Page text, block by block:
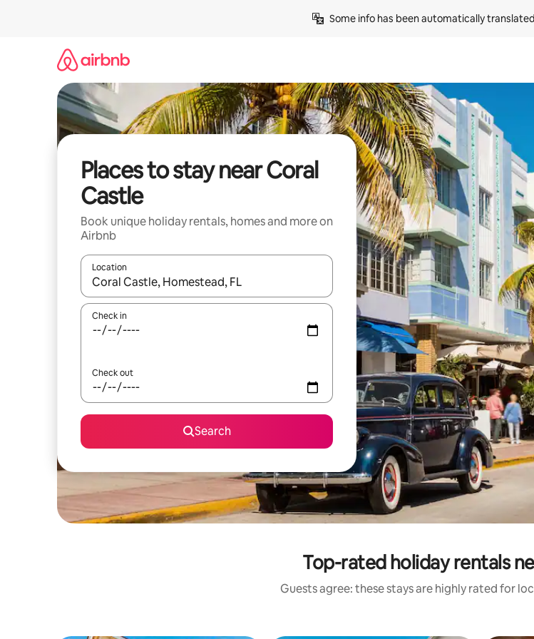
Some info has been automatically
Places to stay near Coral
Castle
Book unique holiday rentals, homes and more on
Airbnb
Location
When results are available, navigate with the up and down arrow keys or explore by touch or
Check in
Check out
Search
Top-rated holiday rentals
Guests agree: these stays are highly rated for